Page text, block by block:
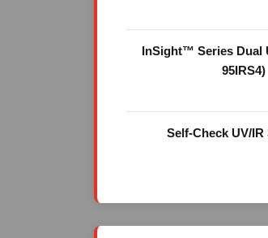
InSight™ Series Dual
95IRS4)
Self-Check UV/IR